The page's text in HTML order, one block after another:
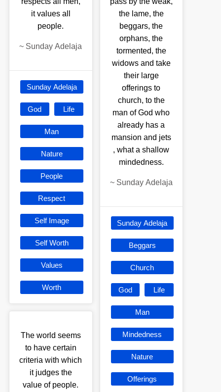
it values all
people.
~ Sunday Adelaja
Sunday Adelaja
God Life
Man
Nature
People
Respect
Self Image
Self Worth
Values
Worth
The world seems
to have certain
criteria with which
it judges the
value of people.
the lame, the
beggars, the
orphans, the
tormented, the
widows and take
their large
offerings to
church, to the
man of God who
already has a
mansion and jets
, what a shallow
mindedness.
~ Sunday Adelaja
Sunday Adelaja
Beggars
Church
God Life
Man
Mindedness
Nature
Offerings